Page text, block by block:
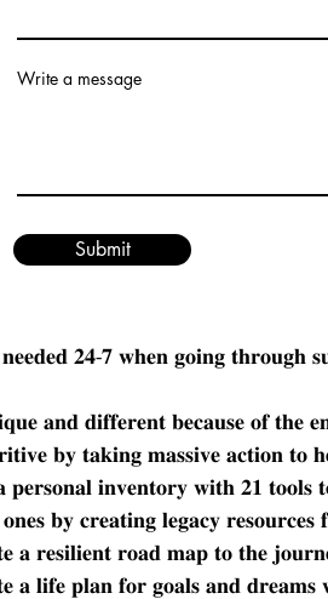
𝐈𝐧𝐝𝐢𝐠𝐞𝐧𝐨𝐮𝐬 𝐌𝐨𝐧𝐭𝐡,  𝐈 𝐚𝐦
𝐟𝐨𝐫 $𝟒𝟗𝟖.𝟎𝟎.
𝐦𝐮𝐥𝐭𝐢𝐩𝐥𝐞 𝐥𝐨𝐬𝐬𝐞𝐬 𝐚𝐧𝐝 𝐡𝐚𝐯𝐢𝐧𝐠
𝐟𝐢𝐫𝐬𝐭 𝐡𝐚𝐧𝐝 𝐦𝐚𝐤𝐞𝐬 𝐚𝐥𝐥 𝐭𝐡𝐞
𝐠𝐮𝐭 𝐰𝐫𝐞𝐧𝐭𝐜𝐡𝐢𝐧𝐠 𝐩𝐚𝐢𝐧 𝐚𝐧𝐝 𝐚𝐫𝐞
𝐰𝐚𝐬 𝐜𝐫𝐞𝐚𝐭𝐞𝐝 𝐟𝐫𝐨𝐦 𝐦𝐲 𝐨𝐰𝐧
𝐧𝐞𝐞𝐝𝐞𝐝 𝟐𝟒-𝟕 𝐰𝐡𝐞𝐧 𝐠𝐨𝐢𝐧𝐠 𝐭𝐡𝐫𝐨𝐮𝐠𝐡
𝐚𝐧𝐝 𝐝𝐢𝐟𝐟𝐞𝐫𝐞𝐧𝐭 𝐛𝐞𝐜𝐚𝐮𝐬𝐞 𝐨𝐟
𝐛𝐲 𝐭𝐚𝐤𝐢𝐧𝐠 𝐦𝐚𝐬𝐬𝐢𝐯𝐞 𝐚𝐜𝐭𝐢𝐨𝐧 𝐭𝐨
𝐢𝐧𝐯𝐞𝐧𝐭𝐨𝐫𝐲 𝐰𝐢𝐭𝐡 𝟐𝟏 𝐭𝐨𝐨𝐥𝐬
𝐛𝐲 𝐜𝐫𝐞𝐚𝐭𝐢𝐧𝐠 𝐥𝐞𝐠𝐚𝐜𝐲 𝐫𝐞𝐬𝐨𝐮𝐫𝐜𝐞𝐬
𝐚 𝐫𝐞𝐬𝐢𝐥𝐢𝐞𝐧𝐭 𝐫𝐨𝐚𝐝 𝐦𝐚𝐩 𝐭𝐨 𝐭𝐡𝐞
𝐚 𝐥𝐢𝐟𝐞 𝐩𝐥𝐚𝐧 𝐟𝐨𝐫 𝐠𝐨𝐚𝐥𝐬 𝐚𝐧𝐝
Write a message
Submit